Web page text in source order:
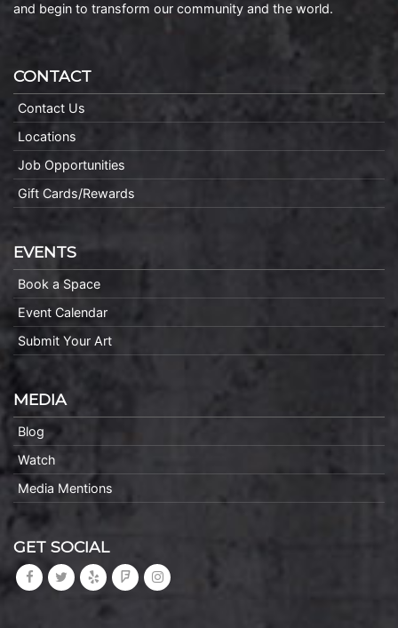
and begin to transform our community and the world.
CONTACT
Contact Us
Locations
Job Opportunities
Gift Cards/Rewards
EVENTS
Book a Space
Event Calendar
Submit Your Art
MEDIA
Blog
Watch
Media Mentions
GET SOCIAL